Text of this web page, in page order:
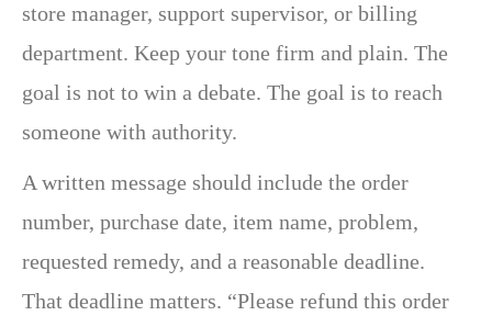
store manager, support supervisor, or billing
department. Keep your tone firm and plain. The
goal is not to win a debate. The goal is to reach
someone with authority.
A written message should include the order
number, purchase date, item name, problem,
requested remedy, and a reasonable deadline.
That deadline matters. “Please refund this order